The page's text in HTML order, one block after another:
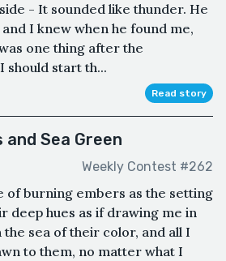
- It sounded like thunder. He
I knew when he found me,
one thing after the
should start th...
Read story
Sea Green
Weekly Contest #262
of burning embers as the setting
deep hues as if drawing me in
sea of their color, and all I
to them, no matter what I